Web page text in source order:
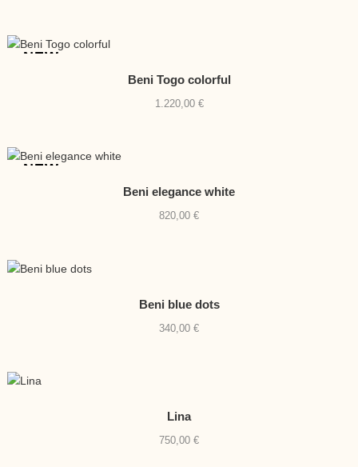
NEW
Beni Togo colorful
1.220,00 €
NEW
Beni elegance white
820,00 €
Beni blue dots
340,00 €
Lina
750,00 €